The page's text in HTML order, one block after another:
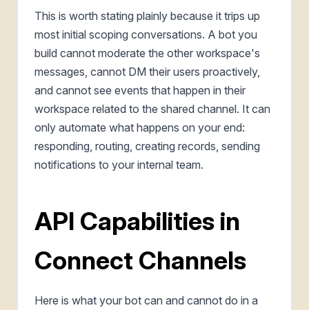
This is worth stating plainly because it trips up
most initial scoping conversations. A bot you
build cannot moderate the other workspace's
messages, cannot DM their users proactively,
and cannot see events that happen in their
workspace related to the shared channel. It can
only automate what happens on your end:
responding, routing, creating records, sending
notifications to your internal team.
API Capabilities in
Connect Channels
Here is what your bot can and cannot do in a